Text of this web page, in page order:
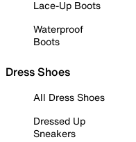
Lace-Up Boots
Waterproof
Boots
Dress Shoes
All Dress Shoes
Dressed Up
Sneakers